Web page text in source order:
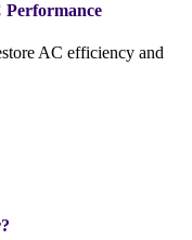
AC efficiency and